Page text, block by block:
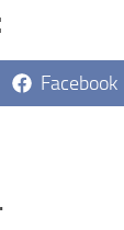
Share
on
Facebook